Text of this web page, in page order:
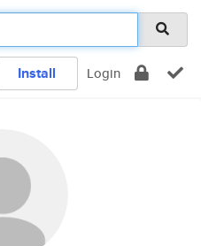
Install Login